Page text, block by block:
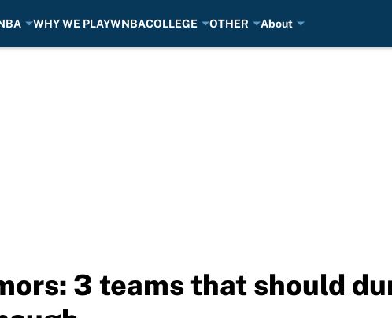
WHY WE PLAYWNBACOLLEGE OTHER About
3 teams that should